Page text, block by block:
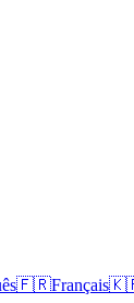
🇫🇷Français